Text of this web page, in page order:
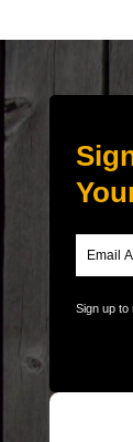
Sign up to